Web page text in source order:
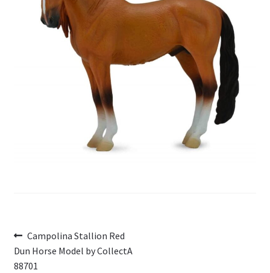
My Account
Post
navigation
Previous
post:
Campolina Stallion Red
Dun Horse Model by CollectA
88701